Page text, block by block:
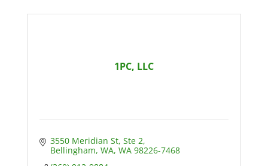
1PC, LLC
3550 Meridian St Ste 2
Bellingham, WA WA 98226-7468